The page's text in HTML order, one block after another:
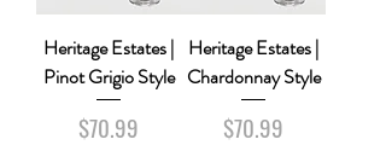
Heritage Estates |
Pinot Grigio Style
Price
$70.99
Heritage Estates |
Chardonnay Style
Price
$70.99